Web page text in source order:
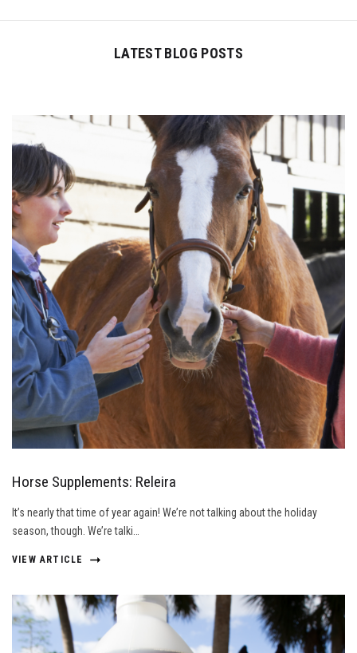
LATEST BLOG POSTS
Horse Supplements: Releira
It’s nearly that time of year again! We’re not talking about the holiday
season, though. We’re talki…
VIEW ARTICLE